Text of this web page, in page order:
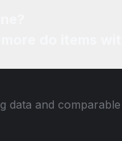
data and